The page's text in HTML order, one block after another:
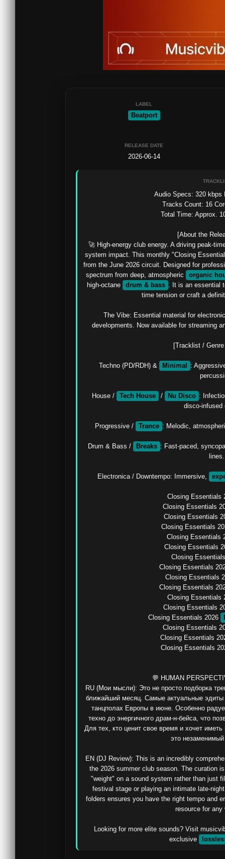
LABEL
Beatport
RELEASE DATE
2026-06-14
Audio Specs: 320 kbps
Tracks Count: 16
Total Time: Approx.
[About the
🚀 High-energy club energy. A driving peak-
system impact. This monthly "Closing
from the June 2026 circuit. Designed for
spectrum from deep, atmospheric
organic
high-octane
drum & bass . It is an essential
time tension or craft a
The Vibe: Essential material for
developments. Now available for streaming
[Tracklist /
Techno (PD/RDH) & Minimal
:
House / Tech House / Nu Disco :
disco-infused
Progressive / Trance : Melodic,
Drum & Bass / Breaks : Fast-paced,
lines.
Electronica / Downtempo: Immersive,
Closing Essentials
Closing Essentials
Closing Essentials
Closing Essentials
Closing Essentials
Closing Essentials
Closing
Closing Essentials
Closing Essentials
Closing Essentials
Closing Essentials
Closing Essentials
Closing Essentials 2026
Closing Essentials
Closing Essentials
Closing Essentials
💬 HUMAN
RU (Мои мысли): Это не просто подборка
ближайший месяц. Самые актуальные эдиты
танцполах Европы в июне. Особенно
техно до энергичного драм-н-бейса, что
Для тех, кто ценит свое время и хочет
это
EN (DJ Review): This is an incredibly
the 2026 summer club season. The curation
"weight" on a sound system rather than just
festival stage or playing an intimate late-
folders ensures you have the right tempo and
resource for any
Looking for more elite sounds? Visit
exclusive